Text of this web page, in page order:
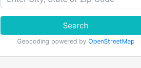
Search
Geocoding powered by OpenStreetMap